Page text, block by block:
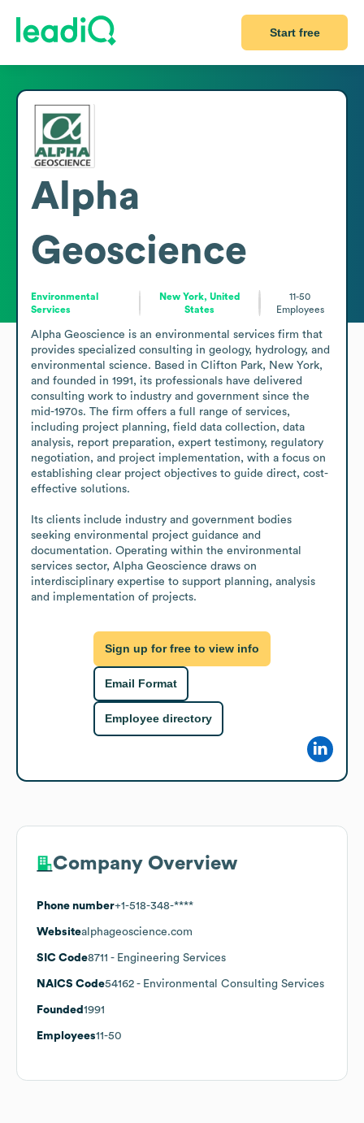
Start free
Alpha
Geoscience
Environmental
Services
New York, United
States
11-50
Employees
Alpha Geoscience is an environmental services firm that
provides specialized consulting in geology, hydrology, and
environmental science. Based in Clifton Park, New York,
and founded in 1991, its professionals have delivered
consulting work to industry and government since the
mid-1970s. The firm offers a full range of services,
including project planning, field data collection, data
analysis, report preparation, expert testimony, regulatory
negotiation, and project implementation, with a focus on
establishing clear project objectives to guide direct, cost-
effective solutions.
Its clients include industry and government bodies
seeking environmental project guidance and
documentation. Operating within the environmental
services sector, Alpha Geoscience draws on
interdisciplinary expertise to support planning, analysis
and implementation of projects.
Sign up for free to view info
Email Format
Employee directory
Company Overview
Phone number+1-518-348-****
Websitealphageoscience.com
SIC Code8711 - Engineering Services
NAICS Code54162 - Environmental Consulting Services
Founded 1991
Employees11-50